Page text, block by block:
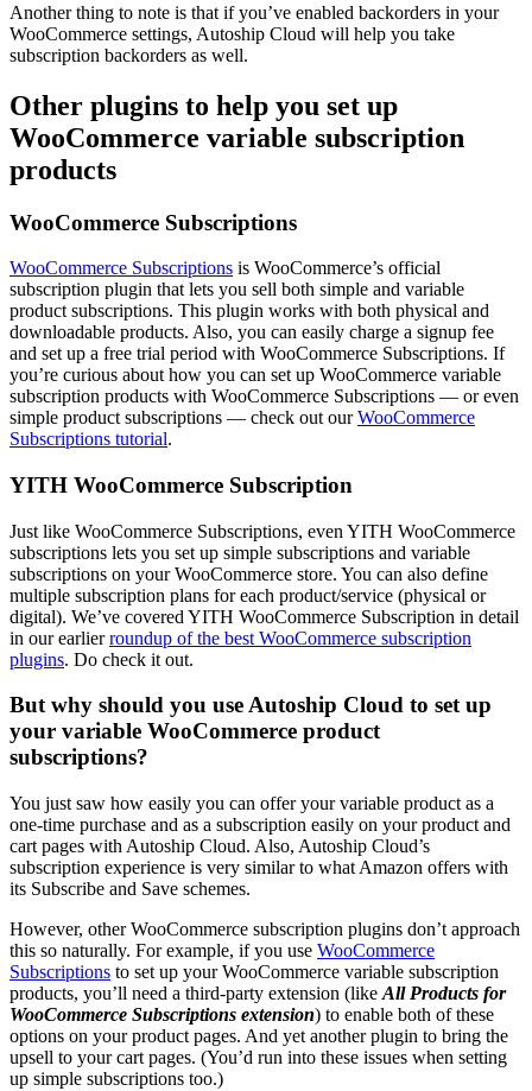
Another thing to note is that if you’ve enabled backorders in your
WooCommerce settings, Autoship Cloud will help you take
subscription backorders as well.
Other plugins to help you set up
WooCommerce variable subscription
products
WooCommerce Subscriptions
WooCommerce Subscriptions is WooCommerce’s official
subscription plugin that lets you sell both simple and variable
product subscriptions. This plugin works with both physical and
downloadable products. Also, you can easily charge a signup fee
and set up a free trial period with WooCommerce Subscriptions. If
you’re curious about how you can set up WooCommerce variable
subscription products with WooCommerce Subscriptions — or even
simple product subscriptions — check out ourWooCommerce
Subscriptions tutorial.
YITH WooCommerce Subscription
Just like WooCommerce Subscriptions, even YITH WooCommerce
subscriptions lets you set up simple subscriptions and variable
subscriptions on your WooCommerce store. You can also define
multiple subscription plans for each product/service (physical or
digital). We’ve covered YITH WooCommerce Subscription in detail
in our earlierroundup of the best WooCommerce subscription
plugins. Do check it out.
But why should you use Autoship Cloud to set up
your variable WooCommerce product
subscriptions?
You just saw how easily you can offer your variable product as a
one-time purchase and as a subscription easily on your product and
cart pages with Autoship Cloud. Also, Autoship Cloud’s
subscription experience is very similar to what Amazon offers with
its Subscribe and Save schemes.
However, other WooCommerce subscription plugins don’t approach
this so naturally. For example, if you use WooCommerce
Subscriptions to set up your WooCommerce variable subscription
products, you’ll need a third-party extension (like All Products for
WooCommerce Subscriptions extension) to enable both of these
options on your product pages. And yet another plugin to bring the
upsell to your cart pages. (You’d run into these issues when setting
up simple subscriptions too.)